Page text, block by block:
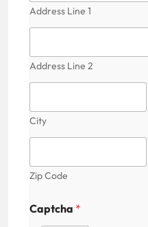
Address Line 1
Address Line 2
City
Zip Code
Captcha *